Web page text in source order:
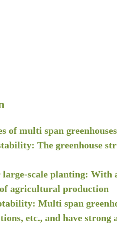
of multi span
The greenhouse
scale planting: With
agricultural production
Multi span
etc., and have strong